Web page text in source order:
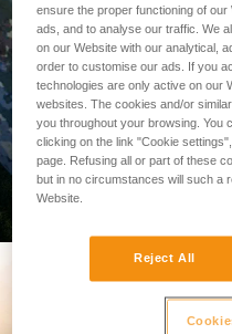
ensure the proper functioning of
ads, and to analyse our traffic. We
on our Website with our analytical,
order to customise our ads. If you
technologies are only active on our
websites. The cookies and/or
you throughout your browsing. You
clicking on the link "Cookie
page. Refusing all or part of these
but in no circumstances will such a
Website.
Reject All